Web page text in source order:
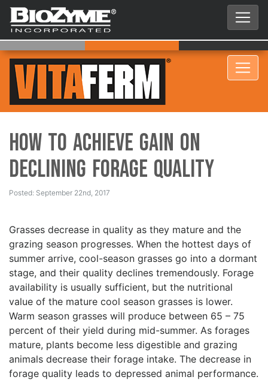
How to Achieve Gain on
Declining Forage Quality
Posted: September 22nd, 2017
Grasses decrease in quality as they mature and the
grazing season progresses. When the hottest days of
summer arrive, cool-season grasses go into a dormant
stage, and their quality declines tremendously. Forage
availability is usually sufficient, but the nutritional
value of the mature cool season grasses is lower.
Warm season grasses will produce between 65 – 75
percent of their yield during mid-summer. As forages
mature, plants become less digestible and grazing
animals decrease their forage intake. The decrease in
forage quality leads to depressed animal performance.